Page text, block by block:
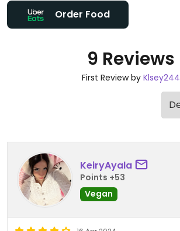
Order Food
9 Reviews
First Review by Klsey244
KeiryAyala
Points +53
Vegan